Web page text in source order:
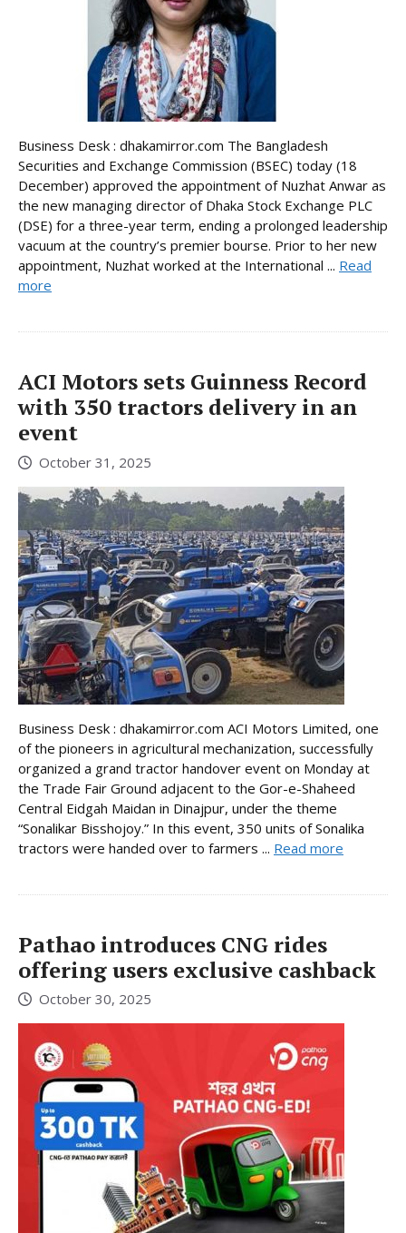
Business Desk : dhakamirror.com The Bangladesh
Securities and Exchange Commission (BSEC) today (18
December) approved the appointment of Nuzhat Anwar as
the new managing director of Dhaka Stock Exchange PLC
(DSE) for a three-year term, ending a prolonged leadership
vacuum at the country’s premier bourse. Prior to her new
appointment, Nuzhat worked at the International ... Read
more
ACI Motors sets Guinness Record
with 350 tractors delivery in an
event
October 31, 2025
Business Desk : dhakamirror.com ACI Motors Limited, one
of the pioneers in agricultural mechanization, successfully
organized a grand tractor handover event on Monday at
the Trade Fair Ground adjacent to the Gor-e-Shaheed
Central Eidgah Maidan in Dinajpur, under the theme
“Sonalikar Bisshojoy.” In this event, 350 units of Sonalika
tractors were handed over to farmers ... Read more
Pathao introduces CNG rides
offering users exclusive cashback
October 30, 2025